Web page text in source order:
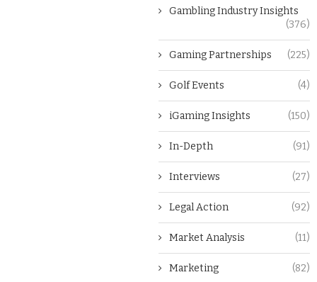
Gambling Industry Insights
(376)
Gaming Partnerships (225)
Golf Events (4)
iGaming Insights (150)
In-Depth (91)
Interviews (27)
Legal Action (92)
Market Analysis (11)
Marketing (82)